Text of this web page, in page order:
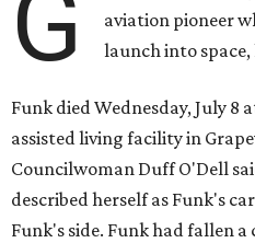
aviation pioneer
launch into space,
Funk died Wednesday, July 8
assisted living facility in
Councilwoman Duff O'Dell
described herself as Funk's
Funk's side. Funk had fallen